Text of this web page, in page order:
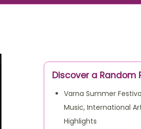
Discover a Random
Varna Summer
Music, International
Highlights